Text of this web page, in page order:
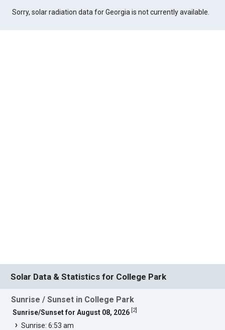
Sorry, solar radiation data for Georgia is not currently available.
Solar Data & Statistics for College Park
Sunrise / Sunset in College Park
Sunrise/Sunset for August 08, 2026 2]
Sunrise: 6:53 am